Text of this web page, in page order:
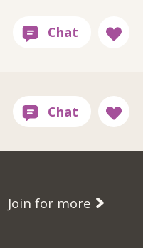
Join for more